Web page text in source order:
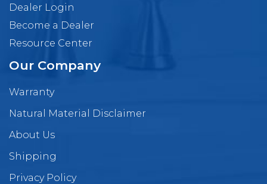
Dealer Login
Become a Dealer
Resource Center
Our Company
Warranty
Natural Material Disclaimer
About Us
Shipping
Privacy Policy